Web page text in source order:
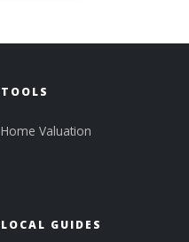
TOOLS
Home Valuation
LOCAL GUIDES